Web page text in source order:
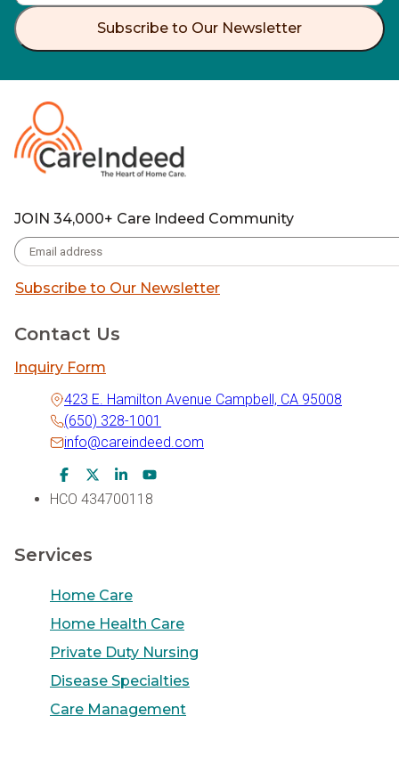
Subscribe to Our Newsletter
JOIN 34,000+ Care Indeed Community
Subscribe to Our Newsletter
Contact Us
Inquiry Form
423 E. Hamilton Avenue Campbell, CA 95008
(650) 328-1001
info@careindeed.com
Facebook Icon
Twitter Icon
LinkedIn Icon
Youtube Icon
HCO 434700118
Services
Home Care
Home Health Care
Private Duty Nursing
Disease Specialties
Care Management